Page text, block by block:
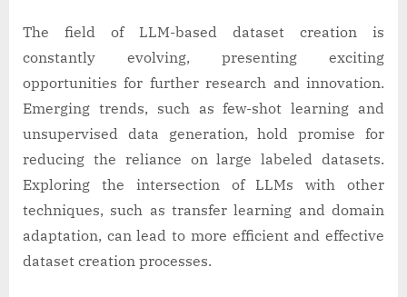
The field of LLM-based dataset creation is
constantly evolving, presenting exciting
opportunities for further research and innovation.
Emerging trends, such as few-shot learning and
unsupervised data generation, hold promise for
reducing the reliance on large labeled datasets.
Exploring the intersection of LLMs with other
techniques, such as transfer learning and domain
adaptation, can lead to more efficient and effective
dataset creation processes.